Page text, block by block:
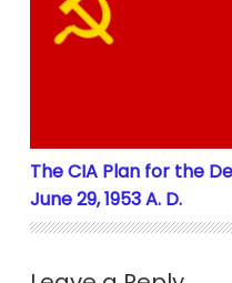
The CIA Plan for the
June 29, 1953 A. D.